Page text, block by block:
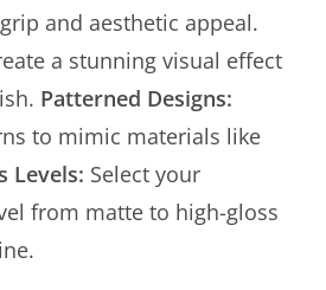
and aesthetic appeal.
a stunning visual effect
Patterned Designs:
to mimic materials like
Levels: Select your
from matte to high-gloss